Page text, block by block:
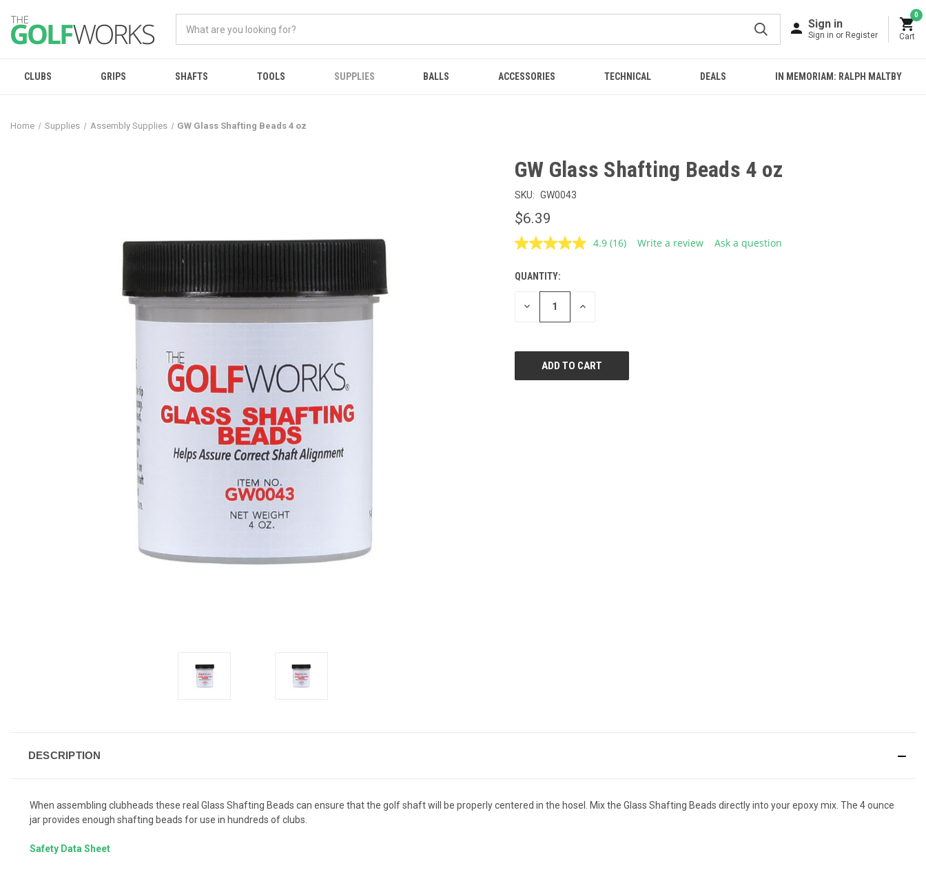
Sign in
Sign in or Register
0
Cart
CLUBS GRIPS SHAFTS TOOLS SUPPLIES BALLS ACCESSORIES TECHNICAL DEALS IN MEMORIAM: RALPH MALTBY
Home Supplies Assembly Supplies GW Glass Shafting Beads 4 oz
GW Glass Shafting Beads 4 oz
SKU: GW0043
$6.39
4.9 Read
(16) Write a review Ask a question
CURRENT
STOCK:
QUANTITY:
DECREASE INCREASE
DESCRIPTION
When assembling clubheads these real Glass Shafting Beads can ensure that the golf shaft will be properly centered in the hosel. Mix the Glass Shafting Beads directly into your epoxy mix. The 4 ounce
jar provides enough shafting beads for use in hundreds of clubs.
Safety Data Sheet